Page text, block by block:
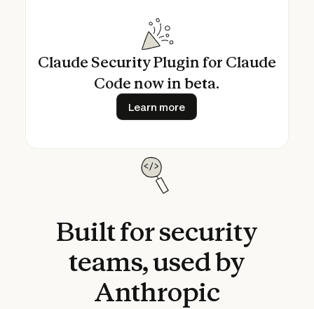
Claude Security Plugin for Claude
Code now in beta.
Learn more
Learn more
Builtforsecurity
teams,usedby
Anthropic